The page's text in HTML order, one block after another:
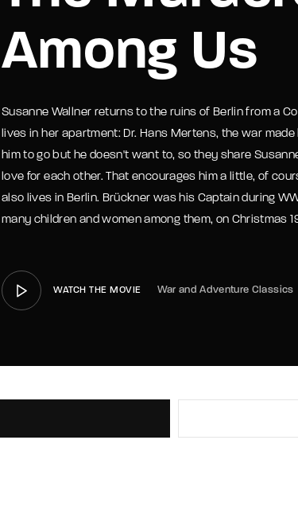
Among Us
Susanne Wallner returns to the ruins of Berlin from a
lives in her apartment: Dr. Hans Mertens, the war
him to go but he doesn't want to, so they share
love for each other. That encourages him a little, of
also lives in Berlin. Brückner was his Captain during
many children and women among them, on Christmas
WATCH THE MOVIE War and Adventure Classics
Me